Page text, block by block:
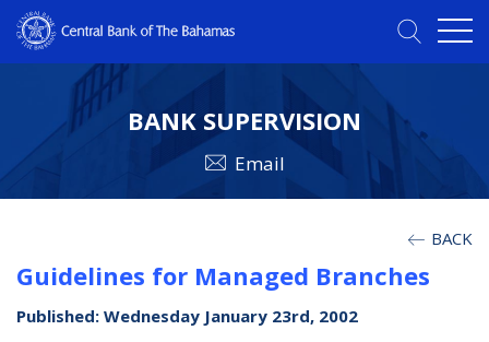
BANK SUPERVISION
Email
BACK
Guidelines for Managed Branches
Published: Wednesday January 23rd, 2002